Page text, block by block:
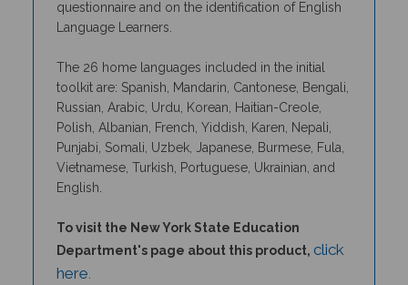
Language Learners.
toolkit are: Spanish, Mandarin, Cantonese, Bengali,
Russian, Arabic, Urdu, Korean, Haitian-Creole,
Polish, Albanian, French, Yiddish, Karen, Nepali,
Punjabi, Somali, Uzbek, Japanese, Burmese, Fula,
Vietnamese, Turkish, Portuguese, Ukrainian, and
English.
Department's page about this product,
here.